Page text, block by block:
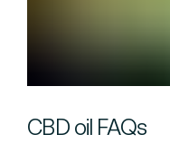
CBD oil FAQs